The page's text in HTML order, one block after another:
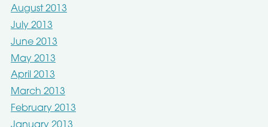
August 2013
July 2013
June 2013
May 2013
April 2013
March 2013
February 2013